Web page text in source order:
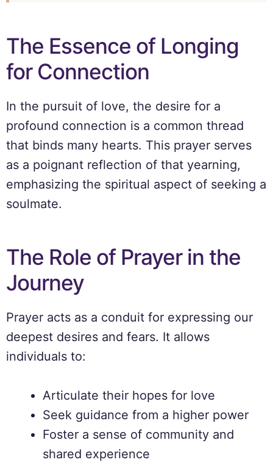
The Essence of Longing
for Connection
In the pursuit of love, the desire for a
profound connection is a common thread
that binds many hearts. This prayer serves
as a poignant reflection of that yearning,
emphasizing the spiritual aspect of seeking a
soulmate.
The Role of Prayer in the
Journey
Prayer acts as a conduit for expressing our
deepest desires and fears. It allows
individuals to:
Articulate their hopes for love
Seek guidance from a higher power
Foster a sense of community and
shared experience